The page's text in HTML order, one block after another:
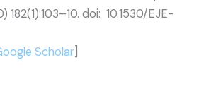
doi: 10.1530/EJE-
Scholar